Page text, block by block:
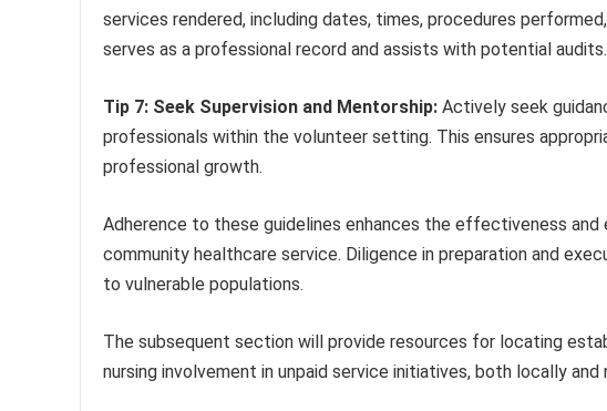
services rendered, including dates, times, procedures
serves as a professional record and assists with potential audits.
Tip 7: Seek Supervision and Mentorship: Actively seek
professionals within the volunteer setting. This ensures
professional growth.
Adherence to these guidelines enhances the effectiveness
community healthcare service. Diligence in preparation and
to vulnerable populations.
The subsequent section will provide resources for locating
nursing involvement in unpaid service initiatives, both locally and